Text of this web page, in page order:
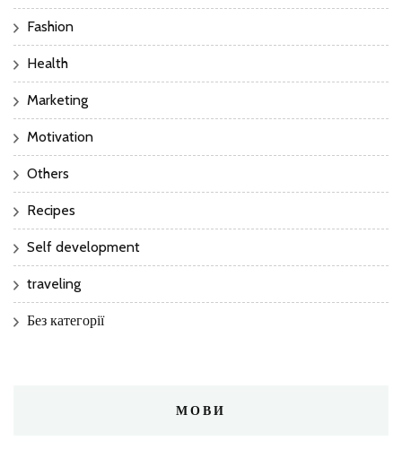
Fashion
Health
Marketing
Motivation
Others
Recipes
Self development
traveling
Без категорії
МОВИ